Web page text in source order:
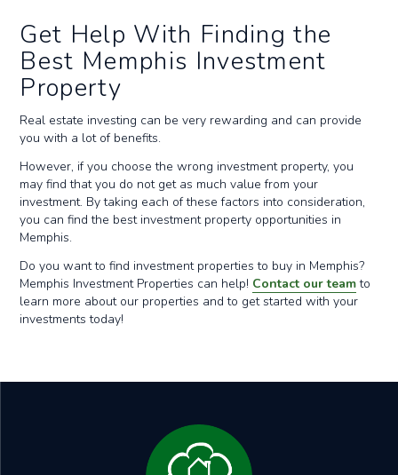
Get Help With Finding the
Best Memphis Investment
Property
Real estate investing can be very rewarding and can provide
you with a lot of benefits.
However, if you choose the wrong investment property, you
may find that you do not get as much value from your
investment. By taking each of these factors into consideration,
you can find the best investment property opportunities in
Memphis.
Do you want to find investment properties to buy in Memphis?
Memphis Investment Properties can help! Contact our teamto
learn more about our properties and to get started with your
investments today!